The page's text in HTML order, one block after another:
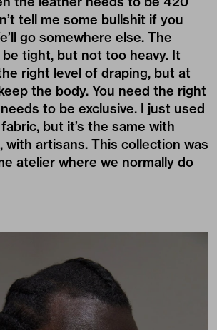
tell me some bullshit if you
go somewhere else. The
tight, but not too heavy. It
right level of draping, but at
the body. You need the right
to be exclusive. I just used
but it’s the same with
with artisans. This collection was
atelier where we normally do